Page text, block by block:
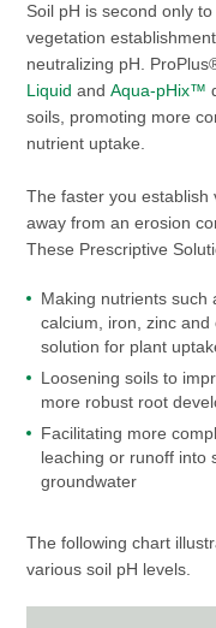
Soil pH is second only
vegetation
neutralizing pH.
Liquid and Aqua-pHix™
soils, promoting more
nutrient uptake.
The faster you establish
away from an erosion
These Prescriptive
Making nutrients such
calcium, iron, zinc
solution for plant
Loosening soils to
more robust root
Facilitating more
leaching or runoff into
groundwater
The following chart
various soil pH levels.